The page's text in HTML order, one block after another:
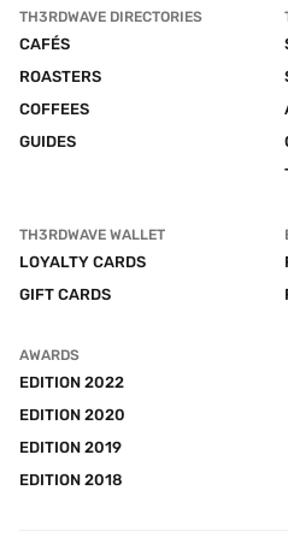
TH3RDWAVE DIRECTORIES
CAFÉS
ROASTERS
COFFEES
GUIDES
TH3RDWAVE WALLET
LOYALTY CARDS
GIFT CARDS
AWARDS
EDITION 2022
EDITION 2020
EDITION 2019
EDITION 2018